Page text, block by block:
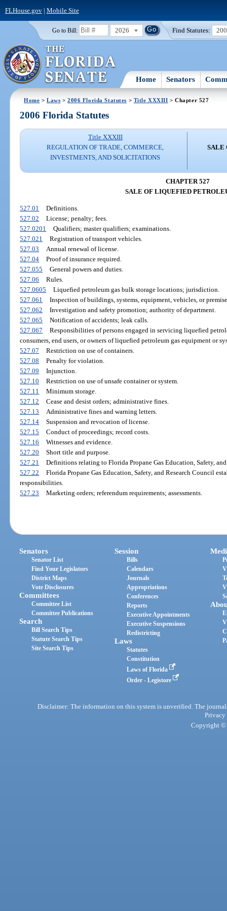
FLHouse.gov| Mobile Site
Go to Bill: 2026 Find Statutes:
Home Senators
Home >Laws >2006 Florida Statutes > Title XXXIII > Chapter 527
2006 Florida Statutes
Title XXXIII
REGULATION OF TRADE, COMMERCE,
INVESTMENTS, AND SOLICITATIONS
SALE
CHAPTER 527
SALE OF LIQUEFIED
527.01
Definitions.
527.02
License; penalty; fees.
527.0201
Qualifiers; master qualifiers; examinations.
527.021
Registration of transport vehicles.
527.03
Annual renewal of license.
527.04
Proof of insurance required.
527.055
General powers and duties.
527.06
Rules.
527.0605
Liquefied petroleum gas bulk storage locations; jurisdiction.
527.061
Inspection of buildings, systems, equipment, vehicles, or
527.062
Investigation and safety promotion; authority of department.
527.065
Notification of accidents; leak calls.
527.067
Responsibilities of persons engaged in servicing liquefied
consumers, end users, or owners of liquefied petroleum gas equipment or
527.07
Restriction on use of containers.
527.08
Penalty for violation.
527.09
Injunction.
527.10
Restriction on use of unsafe container or system.
527.11
Minimum storage.
527.12
Cease and desist orders; administrative fines.
527.13
Administrative fines and warning letters.
527.14
Suspension and revocation of license.
527.15
Conduct of proceedings; record costs.
527.16
Witnesses and evidence.
527.20
Short title and purpose.
527.21
Definitions relating to Florida Propane Gas Education, Safety, and
527.22
Florida Propane Gas Education, Safety, and Research Council
responsibilities.
527.23
Marketing orders; referendum requirements; assessments.
Senators
Senator List
Find Your Legislators
District Maps
Vote Disclosures
Committees
Committee List
Committee Publications
Search
Bill Search Tips
Statute Search Tips
Site Search Tips
Session
Bills
Calendars
Journals
Appropriations
Conferences
Reports
Executive Appointments
Executive Suspensions
Redistricting
Laws
Statutes
Constitution
Laws of Florida
Order - Legistore
Disclaimer: The information on this system is unverified. The
Privacy
Copyright ©